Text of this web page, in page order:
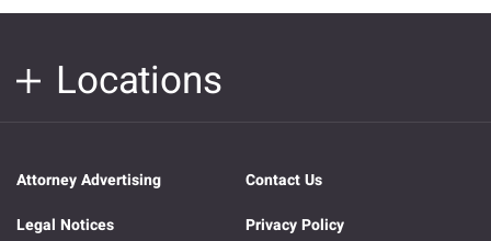
Locations
Attorney Advertising
Contact Us
Legal Notices
Privacy Policy